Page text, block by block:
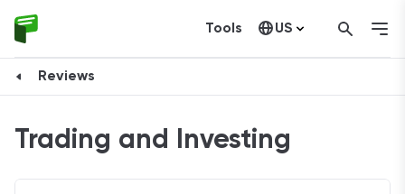
Tools US
Reviews
Trading and Investing